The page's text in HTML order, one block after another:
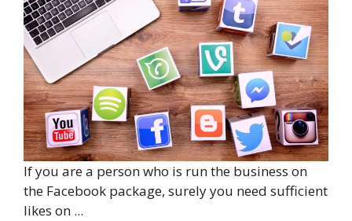
If you are a person who is run the business on
the Facebook package, surely you need sufficient
likes on ...